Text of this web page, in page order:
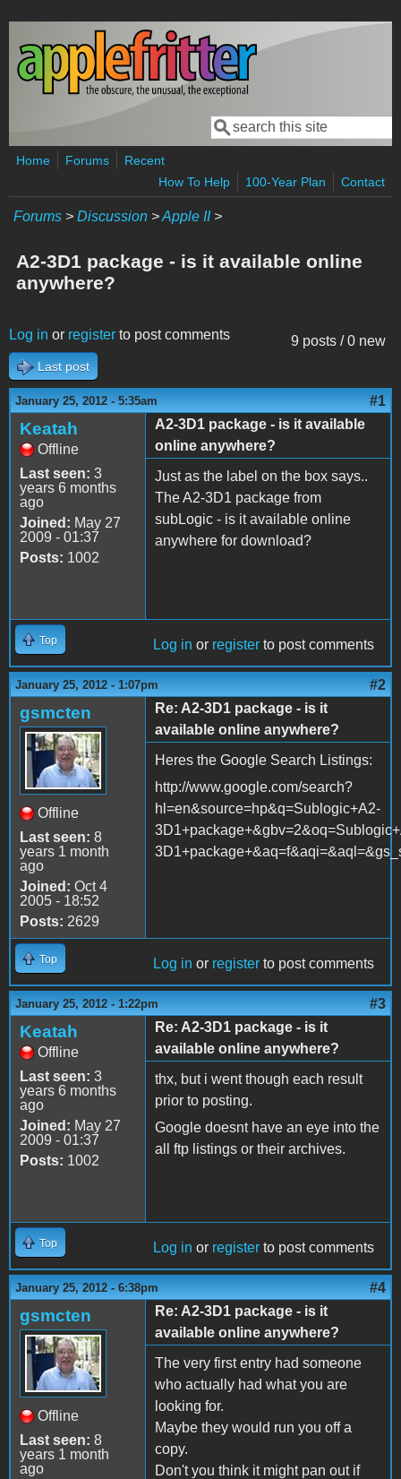
Skip to main content
Search form
Search
Home Forums
Recent
How To Help
100-Year Plan Contact
Forums > Discussion >Apple II>
A2-3D1 package - is it available online
anywhere?
9 posts / 0 new
Log in or register to post comments
Last post
January 25, 2012 - 5:35am #1
Keatah
Offline
Last seen: 3
years 6 months
ago
Joined: May 27
2009 - 01:37
Posts: 1002
A2-3D1 package - is it available
online anywhere?
Just as the label on the box says..
The A2-3D1 package from
subLogic - is it available online
anywhere for download?
Top Log in or register to post comments
January 25, 2012 - 1:07pm #2
gsmcten
Offline
Last seen: 8
years 1 month
ago
Joined: Oct 4
2005 - 18:52
Posts: 2629
Re: A2-3D1 package - is it
available online anywhere?
Heres the Google Search Listings:
http://www.google.com/search?
hl=en&source=hp&q=Sublogic+A2-
Top Log in or register to post comments
January 25, 2012 - 1:22pm #3
Keatah
Offline
Last seen: 3
years 6 months
ago
Joined: May 27
2009 - 01:37
Posts: 1002
Re: A2-3D1 package - is it
available online anywhere?
thx, but i went though each result
prior to posting.
Google doesnt have an eye into the
all ftp listings or their archives.
Top Log in or register to post comments
January 25, 2012 - 6:38pm #4
gsmcten
Offline
Last seen: 8
years 1 month
ago
Re: A2-3D1 package - is it
available online anywhere?
The very first entry had someone
who actually had what you are
looking for.
Maybe they would run you off a
copy.
Don't you think it might pan out if